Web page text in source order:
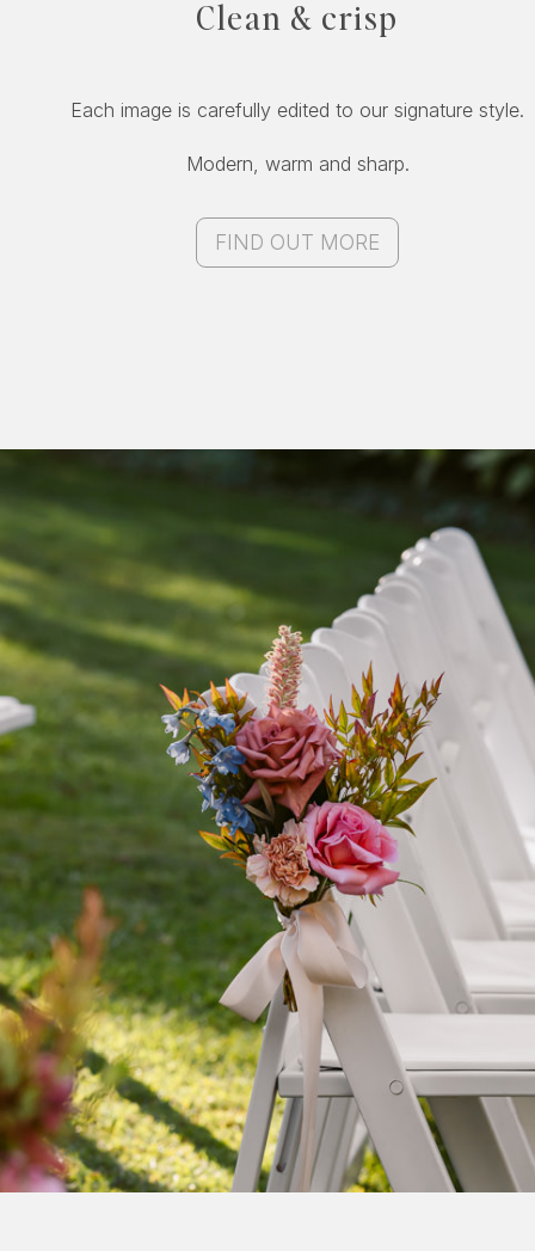
Clean & crisp
Each image is carefully edited to our signature style.
Modern, warm and sharp.
FIND OUT MORE